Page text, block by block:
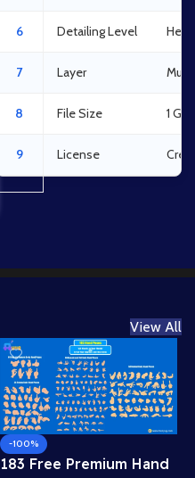
6 Detailing Level
7 Layer Multi
8 File Size 1 GB
9 License
View All
-100%
183 Free Premium Hand